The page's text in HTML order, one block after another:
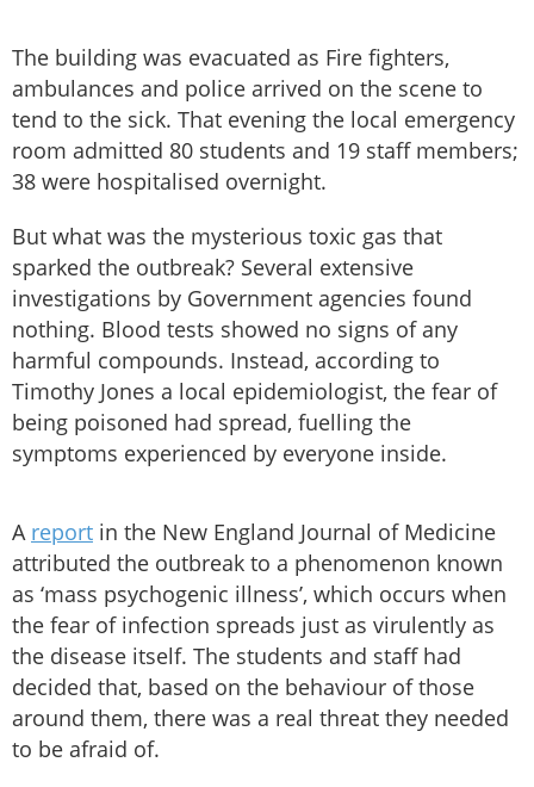
The building was evacuated as Fire fighters,
ambulances and police arrived on the scene to
tend to the sick. That evening the local emergency
room admitted 80 students and 19 staff members;
38 were hospitalised overnight.
But what was the mysterious toxic gas that
sparked the outbreak? Several extensive
investigations by Government agencies found
nothing. Blood tests showed no signs of any
harmful compounds. Instead, according to
Timothy Jones a local epidemiologist, the fear of
being poisoned had spread, fuelling the
symptoms experienced by everyone inside.
A report in the New England Journal of Medicine
attributed the outbreak to a phenomenon known
as ‘mass psychogenic illness’, which occurs when
the fear of infection spreads just as virulently as
the disease itself. The students and staff had
decided that, based on the behaviour of those
around them, there was a real threat they needed
to be afraid of.